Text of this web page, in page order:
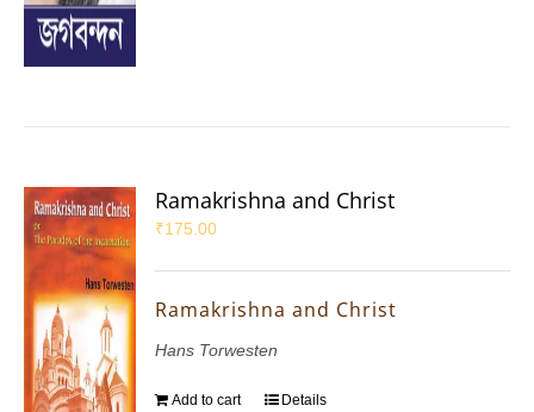
Ramakrishna and Christ
₹175.00
Ramakrishna and Christ
Hans Torwesten
Add to cart Details